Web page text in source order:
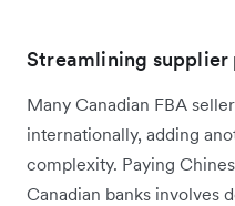
Streamlining supplier
Many Canadian FBA
internationally, adding
complexity. Paying
Canadian banks involves